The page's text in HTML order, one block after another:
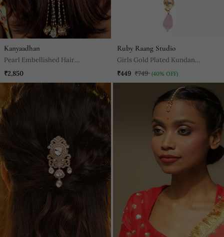
Kanyaadhan
Pearl Embellished Hair
Accessory
₹2,850
Ruby Raang Studio
Girls Gold Plated Kundan
Studded & Beads Beaded Maang
₹449 ₹749 (40% OFF)